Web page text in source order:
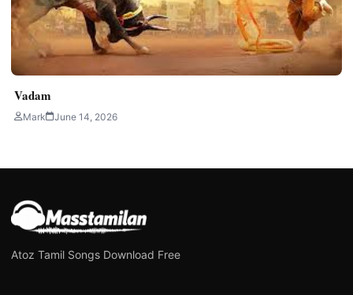
Vadam
Mark June 14, 2026
Atoz Tamil Songs Download Free